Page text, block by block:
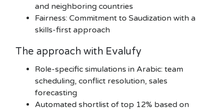
and neighboring countries
Fairness: Commitment to Saudization with a
skills-first approach
The approach with Evalufy
Role-specific simulations in Arabic: team
scheduling, conflict resolution, sales
forecasting
Automated shortlist of top 12% based on